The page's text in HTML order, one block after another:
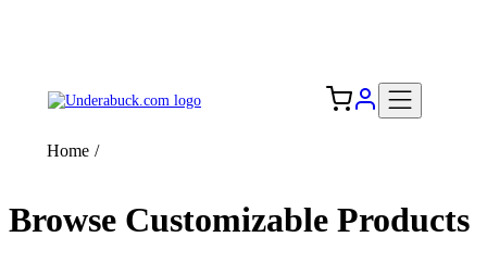
Home /
Browse Customizable Products